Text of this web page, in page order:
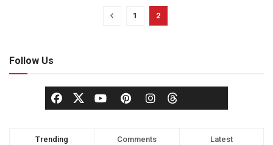
1 2
Follow Us
Trending Comments Latest